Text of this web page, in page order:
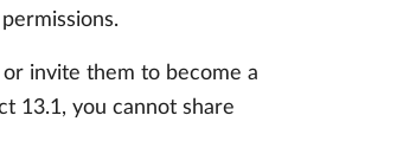
invite them to become a
13.1, you cannot share